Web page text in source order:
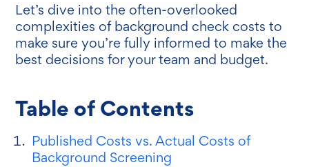
Let’s dive into the often-overlooked
complexities of background check costs to
make sure you’re fully informed to make the
best decisions for your team and budget.
Table of Contents
Published Costs vs. Actual Costs of
Background Screening